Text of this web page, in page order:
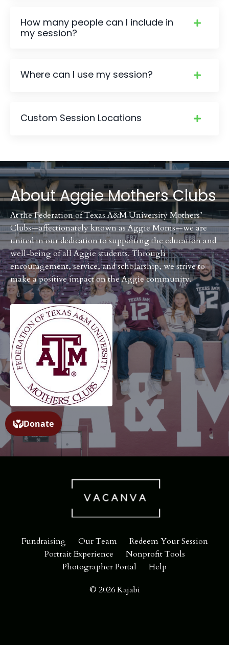
How many people can I include in
my session?
Where can I use my session?
Custom Session Locations
AboutAggie Mothers Clubs
At the Federation of Texas A&M University Mothers’
Clubs—affectionately known as Aggie Moms—we are
united in our dedication to supporting the education and
well-being of all Aggie students. Through
encouragement, service, and scholarship, we strive to
make a positive impact on the Aggie community.
Fundraising Our Team
Redeem Your Session
Portrait Experience
Nonprofit Tools
Photographer Portal
Help
© 2026 Kajabi